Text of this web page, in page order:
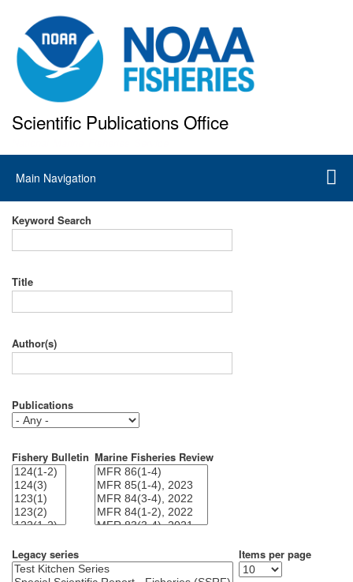
to
main
content
Scientific Publications Office
Main
navigation
Main Navigation
Keyword Search
Title
Author(s)
Publications
Fishery Bulletin Marine Fisheries Review
Legacy series Items per page